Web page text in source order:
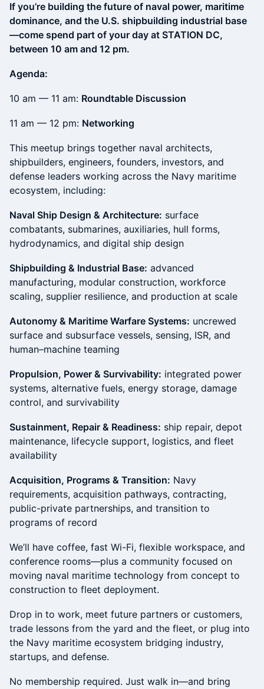
If you’re building the future of naval power, maritime
dominance, and the U.S. shipbuilding industrial base
—come spend part of your day at STATION DC,
between 10 am and 12 pm.
Agenda:
10 am — 11 am: Roundtable Discussion
11 am — 12 pm: Networking
This meetup brings together naval architects,
shipbuilders, engineers, founders, investors, and
defense leaders working across the Navy maritime
ecosystem, including:
Naval Ship Design & Architecture: surface
combatants, submarines, auxiliaries, hull forms,
hydrodynamics, and digital ship design
Shipbuilding & Industrial Base: advanced
manufacturing, modular construction, workforce
scaling, supplier resilience, and production at scale
Autonomy & Maritime Warfare Systems: uncrewed
surface and subsurface vessels, sensing, ISR, and
human–machine teaming
Propulsion, Power & Survivability: integrated power
systems, alternative fuels, energy storage, damage
control, and survivability
Sustainment, Repair & Readiness: ship repair, depot
maintenance, lifecycle support, logistics, and fleet
availability
Acquisition, Programs & Transition: Navy
requirements, acquisition pathways, contracting,
public-private partnerships, and transition to
programs of record
We’ll have coffee, fast Wi-Fi, flexible workspace, and
conference rooms—plus a community focused on
moving naval maritime technology from concept to
construction to fleet deployment.
Drop in to work, meet future partners or customers,
trade lessons from the yard and the fleet, or plug into
the Navy maritime ecosystem bridging industry,
startups, and defense.
No membership required. Just walk in—and bring